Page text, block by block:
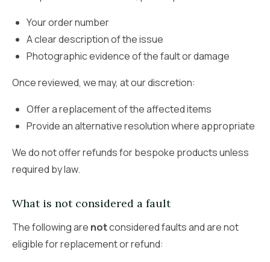
Your order number
A clear description of the issue
Photographic evidence of the fault or damage
Once reviewed, we may, at our discretion:
Offer a replacement of the affected items
Provide an alternative resolution where appropriate
We do not offer refunds for bespoke products unless
required by law.
What is not considered a fault
The following are notconsidered faults and are not
eligible for replacement or refund: